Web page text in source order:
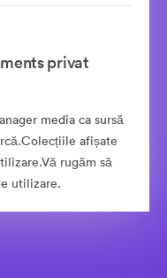
privat
media ca sursă
afișate
rugăm să
utilizare.